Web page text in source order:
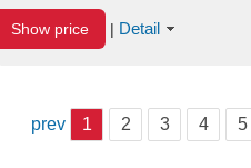
Show price | Detail
prev 1 2 3 4 5